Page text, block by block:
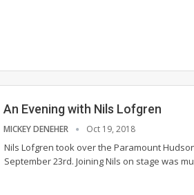
An Evening with Nils Lofgren
MICKEY DENEHER Oct 19, 2018
Nils Lofgren took over the Paramount
September 23rd. Joining Nils on stage was